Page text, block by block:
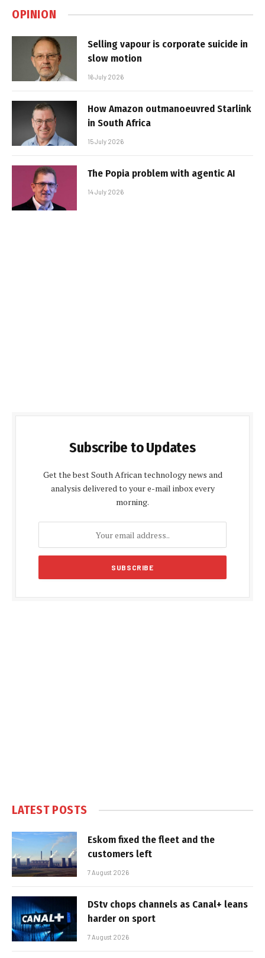
OPINION
Selling vapour is corporate suicide in
slow motion
16 July 2026
How Amazon outmanoeuvred Starlink
in South Africa
15 July 2026
The Popia problem with agentic AI
14 July 2026
Subscribe to Updates
Get the best South African technology news and
analysis delivered to your e-mail inbox every
morning.
LATEST POSTS
Eskom fixed the fleet and the
customers left
7 August 2026
DStv chops channels as Canal+ leans
harder on sport
7 August 2026